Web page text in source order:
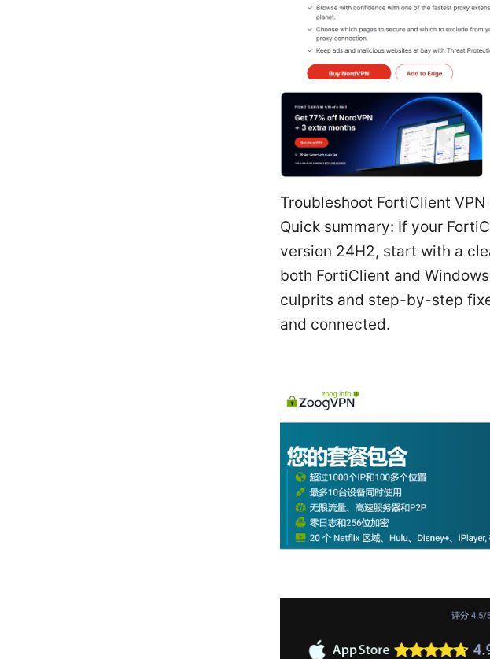
Troubleshoot FortiClient
Quick summary: If your
version 24H2, start with a
both FortiClient and
culprits and step-by-step
and connected.